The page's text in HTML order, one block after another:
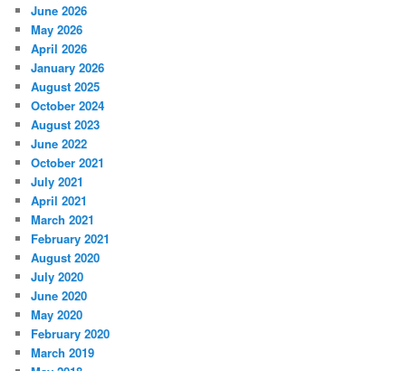
June 2026
May 2026
April 2026
January 2026
August 2025
October 2024
August 2023
June 2022
October 2021
July 2021
April 2021
March 2021
February 2021
August 2020
July 2020
June 2020
May 2020
February 2020
March 2019